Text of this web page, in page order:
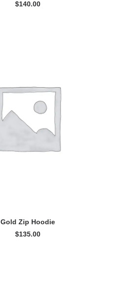
$140.00
ADD TO CART
Gold Zip Hoodie
$135.00